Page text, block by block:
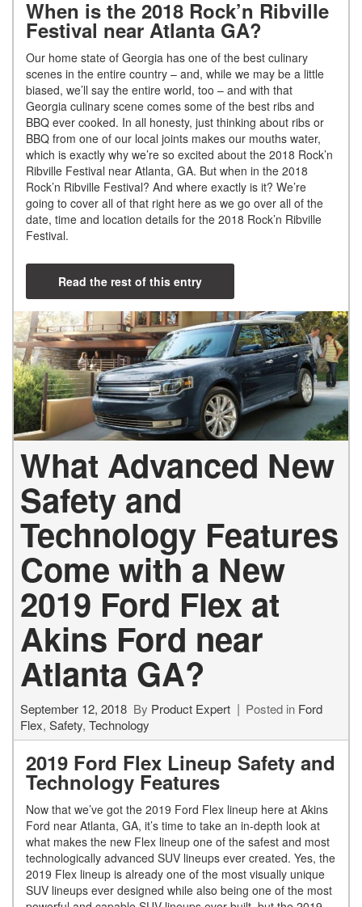
When is the 2018 Rock’n Ribville
Festival near Atlanta GA?
Our home state of Georgia has one of the best culinary
scenes in the entire country – and, while we may be a little
biased, we’ll say the entire world, too – and with that
Georgia culinary scene comes some of the best ribs and
BBQ ever cooked. In all honesty, just thinking about ribs or
BBQ from one of our local joints makes our mouths water,
which is exactly why we’re so excited about the 2018 Rock’n
Ribville Festival near Atlanta, GA. But when in the 2018
Rock’n Ribville Festival? And where exactly is it? We’re
going to cover all of that right here as we go over all of the
date, time and location details for the 2018 Rock’n Ribville
Festival.
Read the rest of this entry
What Advanced New
Safety and
Technology Features
Come with a New
2019 Ford Flex at
Akins Ford near
Atlanta GA?
September 12, 2018 By Product Expert Posted in Ford
Flex, Safety, Technology
2019 Ford Flex Lineup Safety and
Technology Features
Now that we’ve got the 2019 Ford Flex lineup here at Akins
Ford near Atlanta, GA, it’s time to take an in-depth look at
what makes the new Flex lineup one of the safest and most
technologically advanced SUV lineups ever created. Yes, the
2019 Flex lineup is already one of the most visually unique
SUV lineups ever designed while also being one of the most